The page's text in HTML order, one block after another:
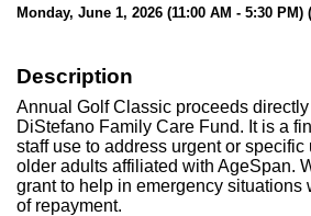
Monday, June 1, 2026 (11:00 AM - 5:30 PM) (
Description
Annual Golf Classic proceeds
DiStefano Family Care Fund. It is a
staff use to address urgent or
older adults affiliated with AgeSpan.
grant to help in emergency situations
of repayment.